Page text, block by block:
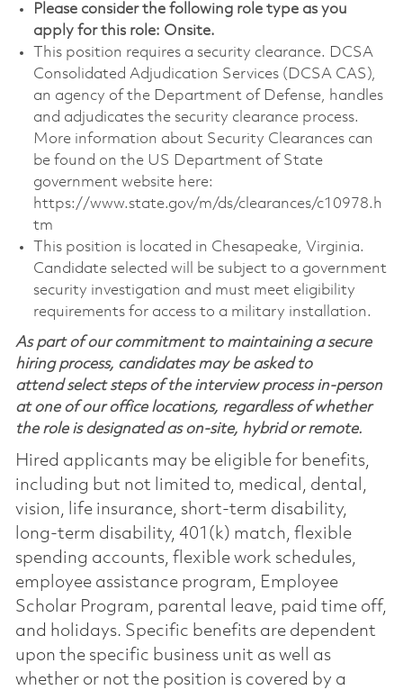
Please consider the following role type as you
apply for this role: Onsite.
This position requires a security clearance. DCSA
Consolidated Adjudication Services (DCSA CAS),
an agency of the Department of Defense, handles
and adjudicates the security clearance process.
More information about Security Clearances can
be found on the US Department of State
government website here:
https://www.state.gov/m/ds/clearances/c10978.h
tm
This position is located in Chesapeake, Virginia.
Candidate selected will be subject to a government
security investigation and must meet eligibility
requirements for access to a military installation.
As part of our commitment to maintaining a secure
hiring process, candidates may be asked to
attend select steps of the interview process in-person
at one of our office locations, regardless of whether
the role is designated as on-site, hybrid or remote.
Hired applicants may be eligible for benefits,
including but not limited to, medical, dental,
vision, life insurance, short-term disability,
long-term disability, 401(k) match, flexible
spending accounts, flexible work schedules,
employee assistance program, Employee
Scholar Program, parental leave, paid time off,
and holidays. Specific benefits are dependent
upon the specific business unit as well as
whether or not the position is covered by a